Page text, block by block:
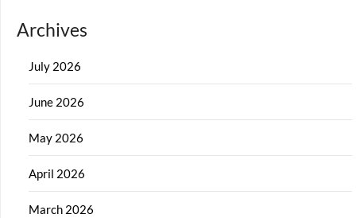
Archives
July 2026
June 2026
May 2026
April 2026
March 2026